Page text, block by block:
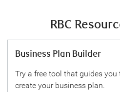
RBC
Business Plan Builder
Try a free tool that guides
create your business plan.